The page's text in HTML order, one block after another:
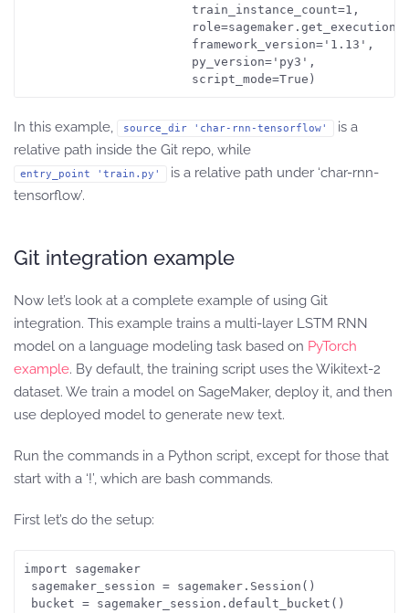
                       train_instance_count=1,
                       framework_version='1.13',
                       py_version='py3',
                       script_mode=True)
In this example, source_dir 'char-rnn-tensorflow'
is a
relative path inside the Git repo, while
entry_point 'train.py'
is a relative path under ‘char-rnn-
tensorflow’.
Git integration example
Now let’s look at a complete example of using Git
integration. This example trains a multi-layer LSTM RNN
model on a language modeling task based on PyTorch
example. By default, the training script uses the Wikitext-2
dataset. We train a model on SageMaker, deploy it, and then
use deployed model to generate new text.
Run the commands in a Python script, except for those that
start with a ‘!’, which are bash commands.
First let’s do the setup:
import sagemaker
sagemaker_session = sagemaker.Session()
bucket = sagemaker_session.default_bucket()